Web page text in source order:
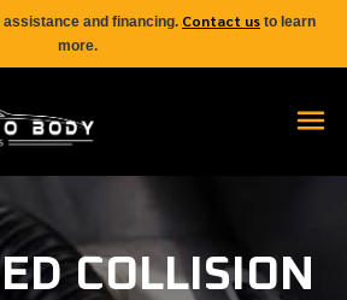
and financing. Contact us to learn
more.
COLLISION